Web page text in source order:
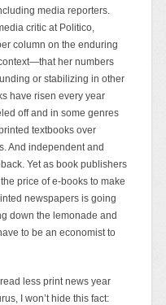
media reporters.
critic at Politico,
column on the enduring
her numbers
or stabilizing in other
have risen every year
off and in some genres
textbooks over
And independent and
Yet as book publishers
price of e-books to make
newspapers is going
down the lemonade and
to be an economist to
less print news year
I won’t hide this fact: